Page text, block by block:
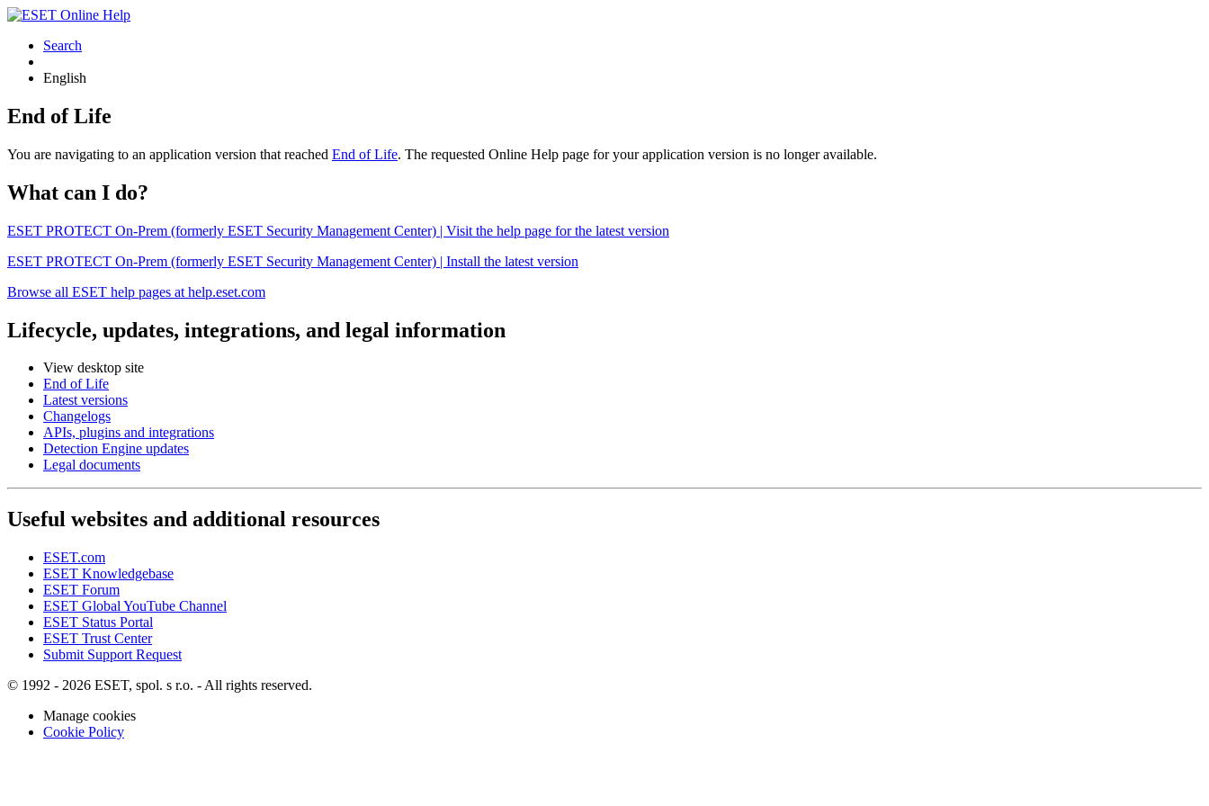
Search
English
End of Life
You are navigating to an application version that reached End of Life. The requested Online Help page for your application version is no longer available.
What can I do?
ESET PROTECT On-Prem (formerly ESET Security Management Center) | Visit the help page for the latest version
ESET PROTECT On-Prem (formerly ESET Security Management Center) | Install the latest version
Browse all ESET help pages at help.eset.com
Lifecycle, updates, integrations, and legal information
View desktop site
End of Life
Latest versions
Changelogs
APIs, plugins and integrations
Detection Engine updates
Legal documents
Useful websites and additional resources
ESET.com
ESET Knowledgebase
ESET Forum
ESET Global YouTube Channel
ESET Status Portal
ESET Trust Center
Submit Support Request
© 1992 - 2026 ESET, spol. s r.o. - All rights reserved.
Manage cookies
Cookie Policy